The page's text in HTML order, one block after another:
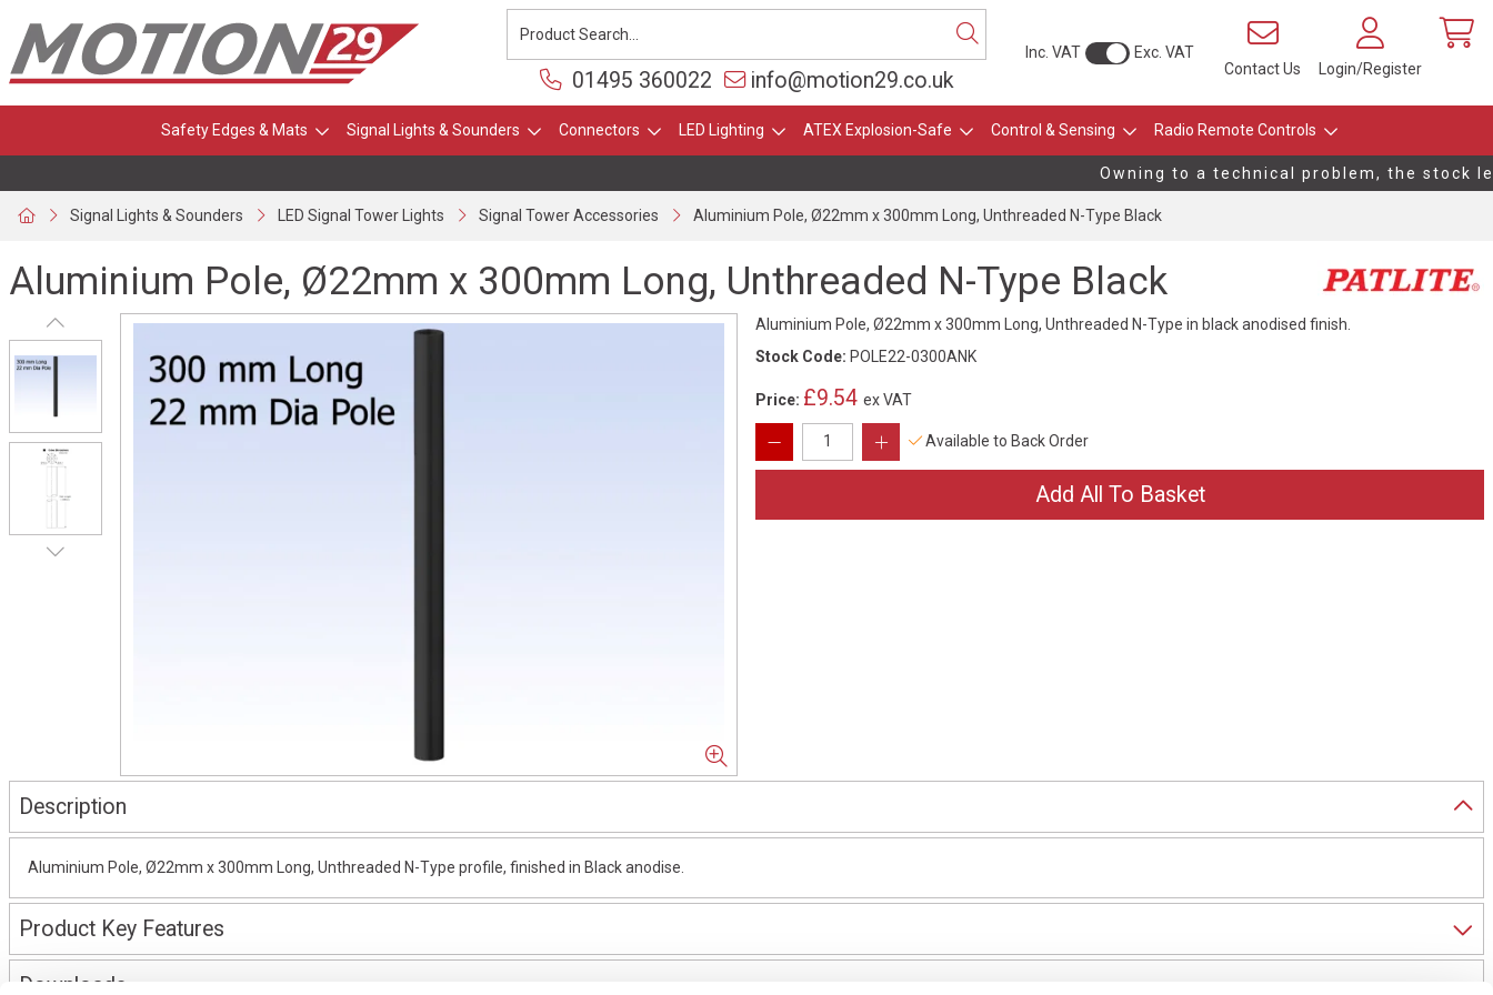
Inc. VAT
Exc. VAT
Contact Us
Login/Register
01495 360022 info@motion29.co.uk
Safety Edges & Mats Signal Lights & Sounders Connectors LED Lighting ATEX Explosion-Safe Control & Sensing Radio Remote Controls
Owning to a technical problem, the stock
Signal Lights & Sounders LED Signal Tower Lights Signal Tower Accessories Aluminium Pole, Ø22mm x 300mm Long, Unthreaded N-Type Black
Aluminium Pole, Ø22mm x 300mm Long, Unthreaded N-Type Black
Aluminium Pole, Ø22mm x 300mm Long, Unthreaded N-Type in black anodised finish.
Stock Code: POLE22-0300ANK
Price: £9.54 ex VAT
Available to Back Order
Description
Aluminium Pole, Ø22mm x 300mm Long, Unthreaded N-Type profile, finished in Black anodise.
Product Key Features
Downloads